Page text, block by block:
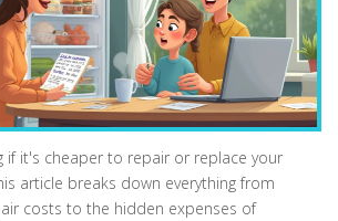
if it's cheaper to repair or replace your
article breaks down everything from
costs to the hidden expenses of